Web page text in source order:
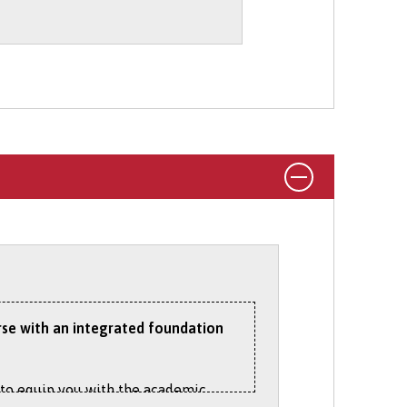
with an integrated foundation
equip you with the academic